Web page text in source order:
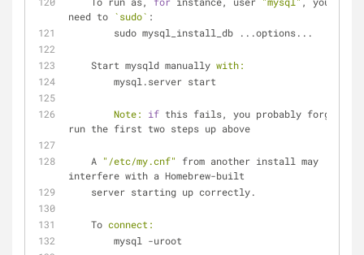
need to `sudo` :
        sudo mysql_install_db ...options...
    Start mysqld manually
with:
        mysql.server start
Note: if this fails, you probably forgot to
run the first two steps up above
    A
"/etc/my.cnf"
from another install may
interfere with a Homebrew-built
    server starting up correctly.
    To
connect:
        mysql -uroot